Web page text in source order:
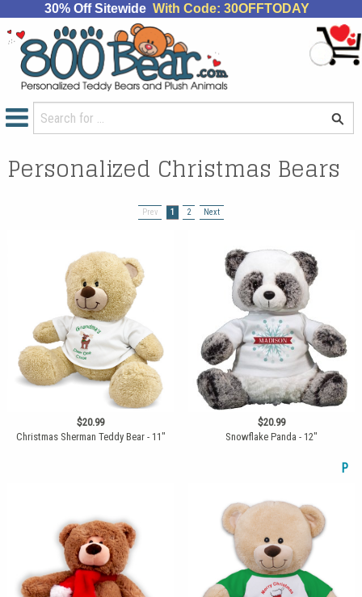
30% Off Sitewide With Code: 30OFFTODAY
Personalized Christmas Bears
Prev 1 2 Next
$20.99
Christmas Sherman Teddy Bear - 11"
$20.99
Snowflake Panda - 12"
P